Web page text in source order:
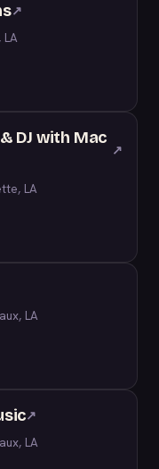
↗
LA
DJ with Mac
↗
LA
LA
↗
LA